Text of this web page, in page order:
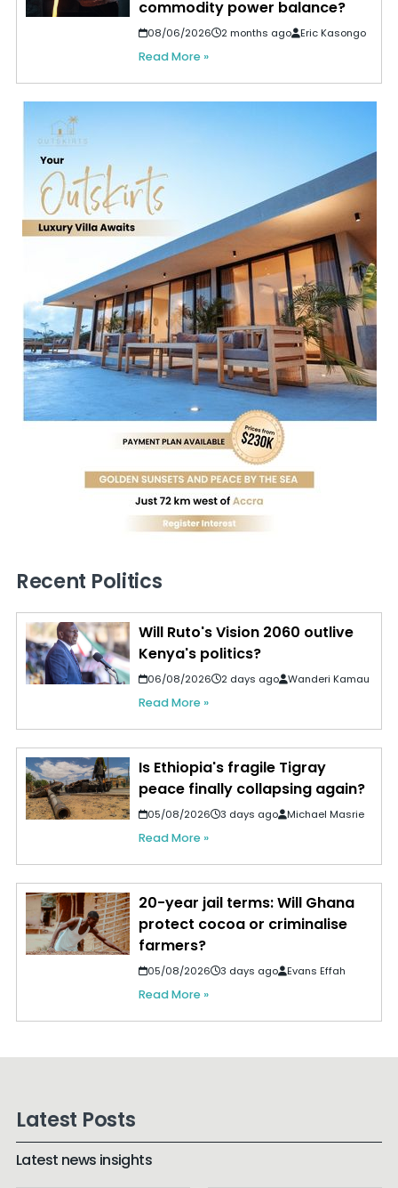
commodity power balance?
08/06/2026 2 months ago Eric Kasongo
Read More »
Recent Politics
Will Ruto's Vision 2060 outlive
Kenya's politics?
06/08/2026 2 days ago Wanderi Kamau
Read More »
Is Ethiopia's fragile Tigray
peace finally collapsing again?
05/08/2026 3 days ago Michael Masrie
Read More »
20-year jail terms: Will Ghana
protect cocoa or criminalise
farmers?
05/08/2026 3 days ago Evans Effah
Read More »
Latest Posts
Latest news insights